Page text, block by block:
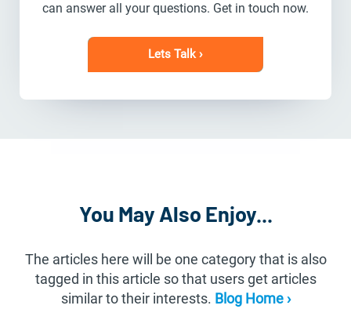
can answer all your questions. Get in touch now.
Lets Talk ›
You May Also Enjoy...
The articles here will be one category that is also
tagged in this article so that users get articles
similar to their interests. Blog Home ›